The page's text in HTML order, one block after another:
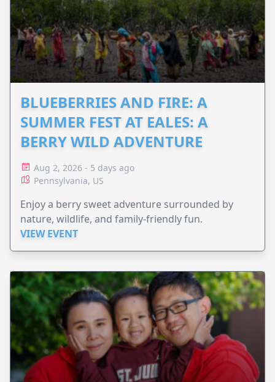
BLUEBERRIES AND FIRE: A
SUMMER FEST AT EALES: A
BERRY WILD ADVENTURE
Aug 2, 2026 - 5 days ago
Pennsylvania, US
Enjoy a berry sweet adventure surrounded by
nature, wildlife, and family-friendly fun.
VIEW EVENT